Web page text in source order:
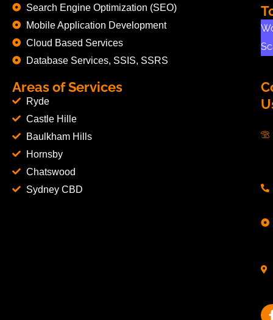
Search Engine Optimization (SEO)
Mobile Application Development
Cloud Based Services
Database Services, SSIS, SSRS
Areas of Services
Ryde
Castle Hille
Baulkham Hills
Hornsby
Chatswood
Sydney CBD